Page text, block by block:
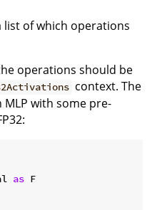
list of which operations
operations should be
context. The
with some pre-
as